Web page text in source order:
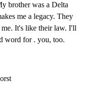
brother was a Delta
me a legacy. They
me. It's like their law. I'll
word for . you, too.